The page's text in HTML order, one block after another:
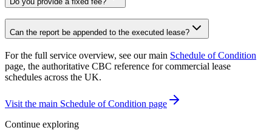
Can the report be appended to the executed lease?
For the full service overview, see our main Schedule of Condition
page, the authoritative CBC reference for commercial lease
schedules across the UK.
Visit the main Schedule of Condition page
Continue exploring